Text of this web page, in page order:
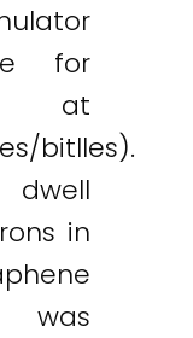
for
bitlles).
dwell
in